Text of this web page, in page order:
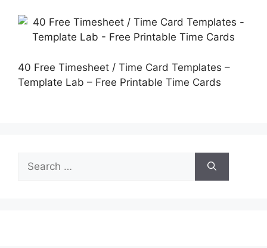
40 Free Timesheet / Time Card Templates –
Template Lab – Free Printable Time Cards
Search
for: